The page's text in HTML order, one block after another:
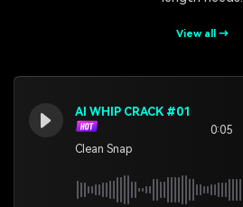
View all →
AI WHIP CRACK #01
Clean Snap
0:05